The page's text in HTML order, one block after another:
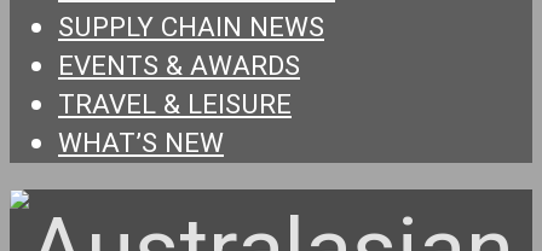
SUPPLY CHAIN NEWS
EVENTS & AWARDS
TRAVEL & LEISURE
WHAT’S NEW